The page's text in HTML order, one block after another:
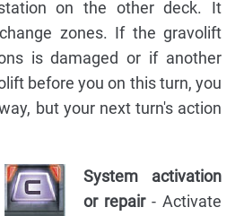
on the other deck. It
zones. If the gravolift
is damaged or if another
before you on this turn, you
but your next turn's action
System activation
or repair- Activate